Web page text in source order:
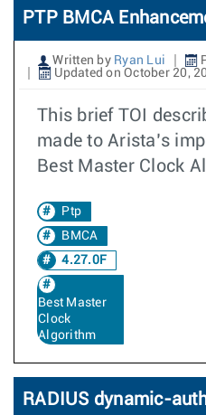
PTP BMCA
Written by Ryan Lui
Updated on October 20,
This brief TOI
made to Arista’s
Best Master Clock
Ptp
BMCA
4.27.0F
Best Master
Clock
Algorithm
RADIUS dynamic-